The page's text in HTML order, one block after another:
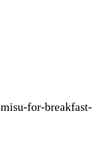
for-